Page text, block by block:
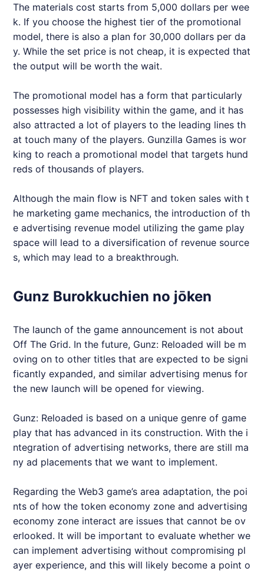
The materials cost starts from 5,000 dollars per wee
k. If you choose the highest tier of the promotional
model, there is also a plan for 30,000 dollars per da
y. While the set price is not cheap, it is expected that
the output will be worth the wait.
The promotional model has a form that particularly
possesses high visibility within the game, and it has
also attracted a lot of players to the leading lines th
at touch many of the players. Gunzilla Games is wor
king to reach a promotional model that targets hund
reds of thousands of players.
Although the main flow is NFT and token sales with t
he marketing game mechanics, the introduction of th
e advertising revenue model utilizing the game play
space will lead to a diversification of revenue source
s, which may lead to a breakthrough.
Gunz Burokkuchien no jōken
The launch of the game announcement is not about
Off The Grid. In the future, Gunz: Reloaded will be m
oving on to other titles that are expected to be signi
ficantly expanded, and similar advertising menus for
the new launch will be opened for viewing.
Gunz: Reloaded is based on a unique genre of game
play that has advanced in its construction. With the i
ntegration of advertising networks, there are still ma
ny ad placements that we want to implement.
Regarding the Web3 game’s area adaptation, the poi
nts of how the token economy zone and advertising
economy zone interact are issues that cannot be ov
erlooked. It will be important to evaluate whether we
can implement advertising without compromising pl
ayer experience, and this will likely become a point o